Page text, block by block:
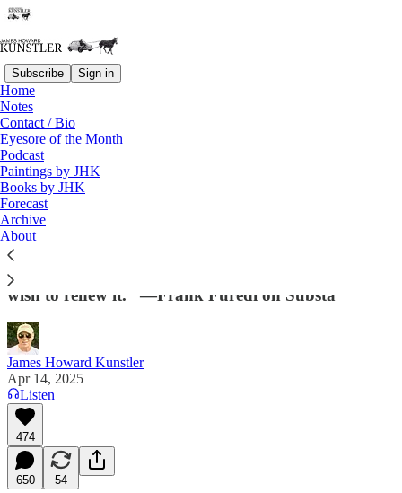
Subscribe Sign in
Home
Notes
Contact / Bio
Eyesore of the Month
Podcast
Paintings by JHK
Books by JHK
Forecast
Archive
About
Read distraction-free on Substack
Systemic Considerations
“Every western society is confronted by an internal
cultural conflict between those who wish to distance
society from its civilizational legacy and those who
wish to renew it.” —Frank Furedi on Substa
James Howard Kunstler
Apr 14, 2025
Listen
474
650 54